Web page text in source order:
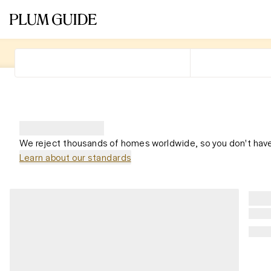
We reject thousands of homes worldwide, so you don't
Learn about our standards